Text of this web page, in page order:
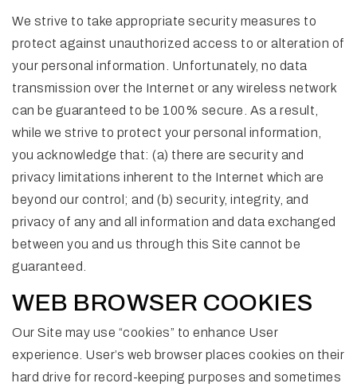
We strive to take appropriate security measures to
protect against unauthorized access to or alteration of
your personal information. Unfortunately, no data
transmission over the Internet or any wireless network
can be guaranteed to be 100% secure. As a result,
while we strive to protect your personal information,
you acknowledge that: (a) there are security and
privacy limitations inherent to the Internet which are
beyond our control; and (b) security, integrity, and
privacy of any and all information and data exchanged
between you and us through this Site cannot be
guaranteed.
WEB BROWSER COOKIES
Our Site may use “cookies” to enhance User
experience. User’s web browser places cookies on their
hard drive for record-keeping purposes and sometimes